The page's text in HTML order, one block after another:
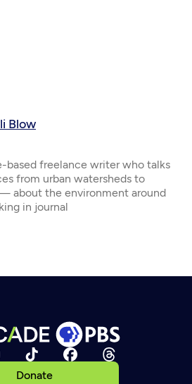
Blow
based freelance writer who talks
from urban watersheds to
about the environment around
in journal
Donate